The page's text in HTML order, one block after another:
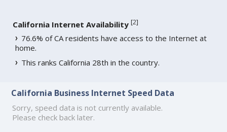
California Internet Availability [2]
76.6% of CA residents have access to the Internet at
home.
This ranks California 28th in the country.
California Business Internet Speed Data
Sorry, speed data is not currently available.
Please check back later.